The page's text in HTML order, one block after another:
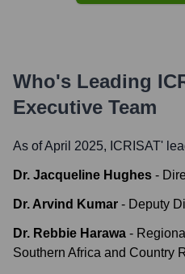
Who's Leading
Executive Team
As of April 2025, ICRISAT'
Dr. Jacqueline Hughes -
Dr. Arvind Kumar - Deputy
Dr. Rebbie Harawa -
Southern Africa and Country